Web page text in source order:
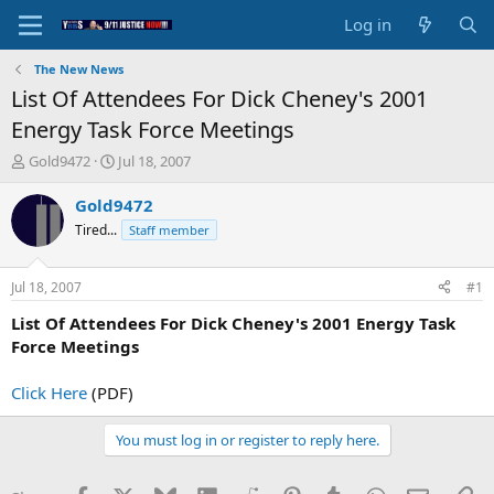
Log in
The New News
List Of Attendees For Dick Cheney's 2001
Energy Task Force Meetings
T
r
d
s
t
a
t
r
Gold9472
S
a
r
t
t
e
Jul 18, 2007
Gold9472
Tired... Staff member
Jul 18, 2007 #1
List Of Attendees For Dick Cheney's 2001 Energy Task
Force Meetings
Click Here (PDF)
You must log in or register to reply here.